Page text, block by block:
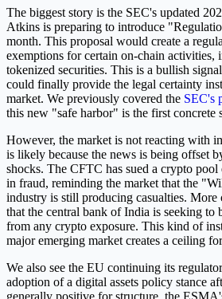
The biggest story is the SEC's updated
Atkins is preparing to introduce
month. This proposal would create a
exemptions for certain on-chain activities,
tokenized securities. This is a bullish
could finally provide the legal certainty
market. We previously covered the SEC's
this new "safe harbor" is the first concrete
However, the market is not reacting with
is likely because the news is being offset
shocks. The CFTC has sued a crypto
in fraud, reminding the market that the
industry is still producing casualties. More
that the central bank of India is seeking to
from any crypto exposure. This kind of
major emerging market creates a ceiling
We also see the EU continuing its
adoption of a digital assets policy stance
generally positive for structure, the